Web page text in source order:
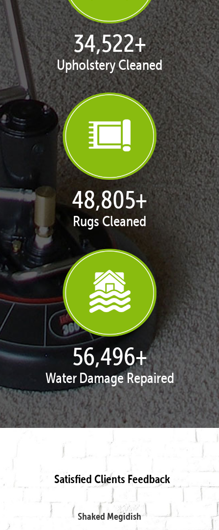
35,424+
Upholstery Cleaned
50,080+
Rugs Cleaned
57,971+
Water Damage Repaired
Satisfied Clients Feedback
Shaked Megidish